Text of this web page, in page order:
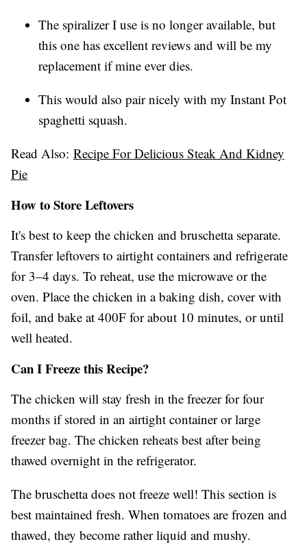
The spiralizer I use is no longer available, but
this one has excellent reviews and will be my
replacement if mine ever dies.
This would also pair nicely with my Instant Pot
spaghetti squash.
Read Also: Recipe For Delicious Steak And Kidney
Pie
How to Store Leftovers
It's best to keep the chicken and bruschetta separate.
Transfer leftovers to airtight containers and refrigerate
for 3–4 days. To reheat, use the microwave or the
oven. Place the chicken in a baking dish, cover with
foil, and bake at 400F for about 10 minutes, or until
well heated.
Can I Freeze this Recipe?
The chicken will stay fresh in the freezer for four
months if stored in an airtight container or large
freezer bag. The chicken reheats best after being
thawed overnight in the refrigerator.
The bruschetta does not freeze well! This section is
best maintained fresh. When tomatoes are frozen and
thawed, they become rather liquid and mushy.